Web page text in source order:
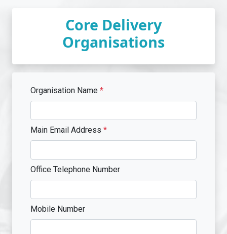
Core Delivery
Organisations
Organisation Name *
Main Email Address *
Office Telephone Number
Mobile Number